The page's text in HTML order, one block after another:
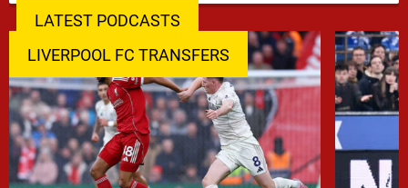
LATEST PODCASTS
LIVERPOOL FC TRANSFERS